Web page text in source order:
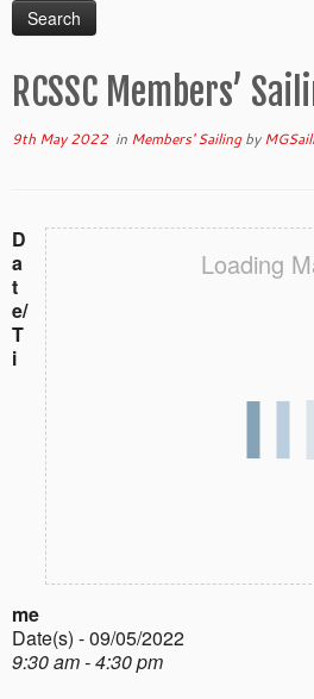
RCSSC Members’
9th May 2022 in Members' Sailingby
Loading
D
a
t
e/
T
i
me
Date(s) - 09/05/2022
9:30 am - 4:30 pm